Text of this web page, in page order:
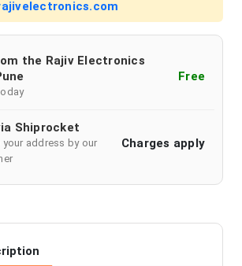
the Rajiv Electronics
Free
Shiprocket
your address by our
Charges apply